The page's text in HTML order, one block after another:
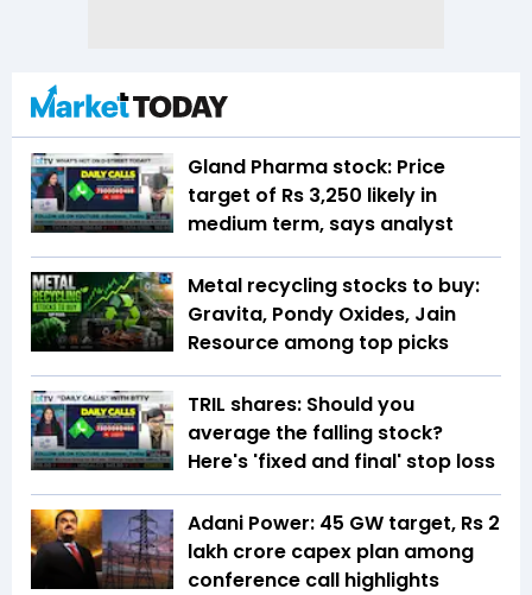
Gland Pharma stock: Price
target of Rs 3,250 likely in
medium term, says analyst
Metal recycling stocks to buy:
Gravita, Pondy Oxides, Jain
Resource among top picks
TRIL shares: Should you
average the falling stock?
Here's 'fixed and final' stop loss
Adani Power: 45 GW target, Rs 2
lakh crore capex plan among
conference call highlights